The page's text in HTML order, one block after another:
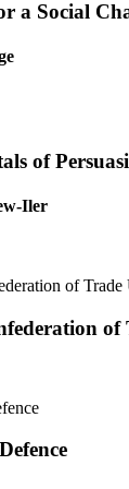
a Social
of
Iler
of